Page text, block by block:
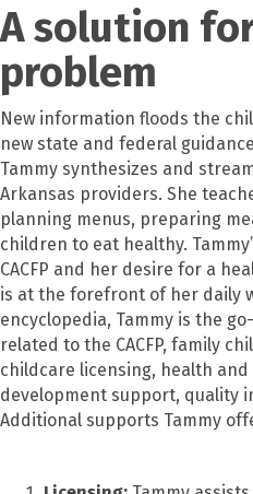
A solution
problem
New information floods the
new state and federal
Tammy synthesizes and
Arkansas providers. She
planning menus, preparing
children to eat healthy.
CACFP and her desire for a
is at the forefront of her daily
encyclopedia, Tammy is the
related to the CACFP, family
childcare licensing, health
development support, quality
Additional supports Tammy